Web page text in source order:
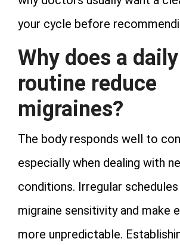
your cycle before
Why does a daily
routine reduce
migraines?
The body responds well to
especially when dealing with
conditions. Irregular
migraine sensitivity and make
more unpredictable.